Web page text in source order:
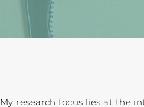
My research focus lies at the